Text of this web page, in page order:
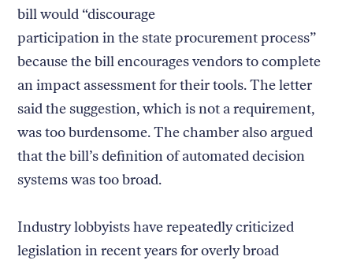
bill would “discourage
participation in the state procurement process”
because the bill encourages vendors to complete
an impact assessment for their tools. The letter
said the suggestion, which is not a requirement,
was too burdensome. The chamber also argued
that the bill’s definition of automated decision
systems was too broad.
Industry lobbyists have repeatedly criticized
legislation in recent years for overly broad